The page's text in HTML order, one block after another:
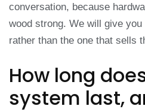
conversation, because
wood strong. We will give
rather than the one that sells
How long
system last,